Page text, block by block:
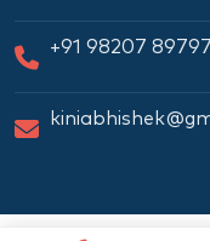
+91 98207 89797